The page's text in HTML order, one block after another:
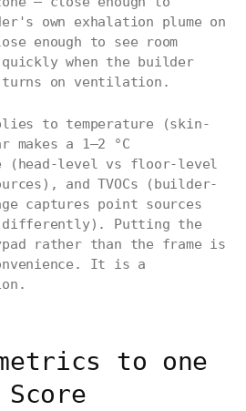
own exhalation plume on
enough to see room
when the builder
turns on ventilation.
to temperature (skin-
a 1–2 °C
(head-level vs floor-level
and TVOCs (builder-
captures point sources
Putting the
rather than the frame is
It is a
to one
Score